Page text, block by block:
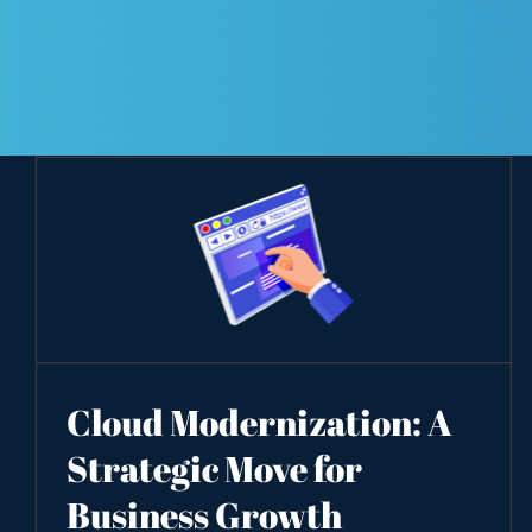
Cloud Modernization: A
Strategic Move for
Business Growth